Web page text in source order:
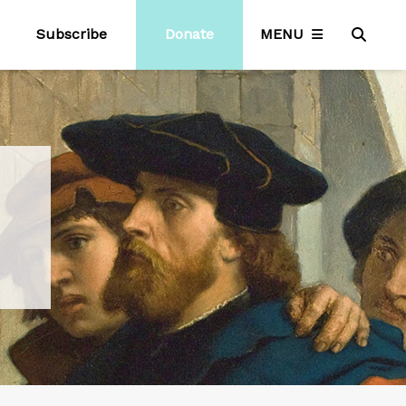
Subscribe Donate MENU